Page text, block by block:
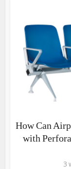
How Can
with
3